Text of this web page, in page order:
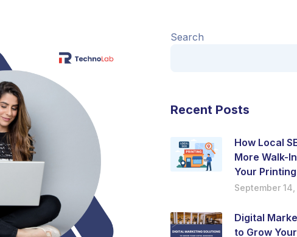
Search
Recent Posts
How Local
More Walk-
Your
September
Digital
to Grow